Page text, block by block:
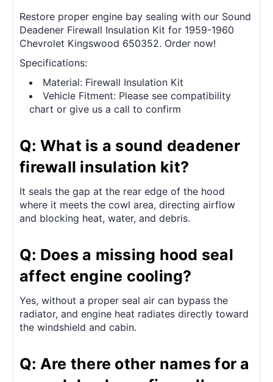
Restore proper engine bay sealing with our Sound
Deadener Firewall Insulation Kit for 1959-1960
Chevrolet Kingswood 650352. Order now!
Specifications:
Material: Firewall Insulation Kit
Vehicle Fitment: Please see compatibility
chart or give us a call to confirm
Q: What is a sound deadener
firewall insulation kit?
It seals the gap at the rear edge of the hood
where it meets the cowl area, directing airflow
and blocking heat, water, and debris.
Q: Does a missing hood seal
affect engine cooling?
Yes, without a proper seal air can bypass the
radiator, and engine heat radiates directly toward
the windshield and cabin.
Q: Are there other names for a